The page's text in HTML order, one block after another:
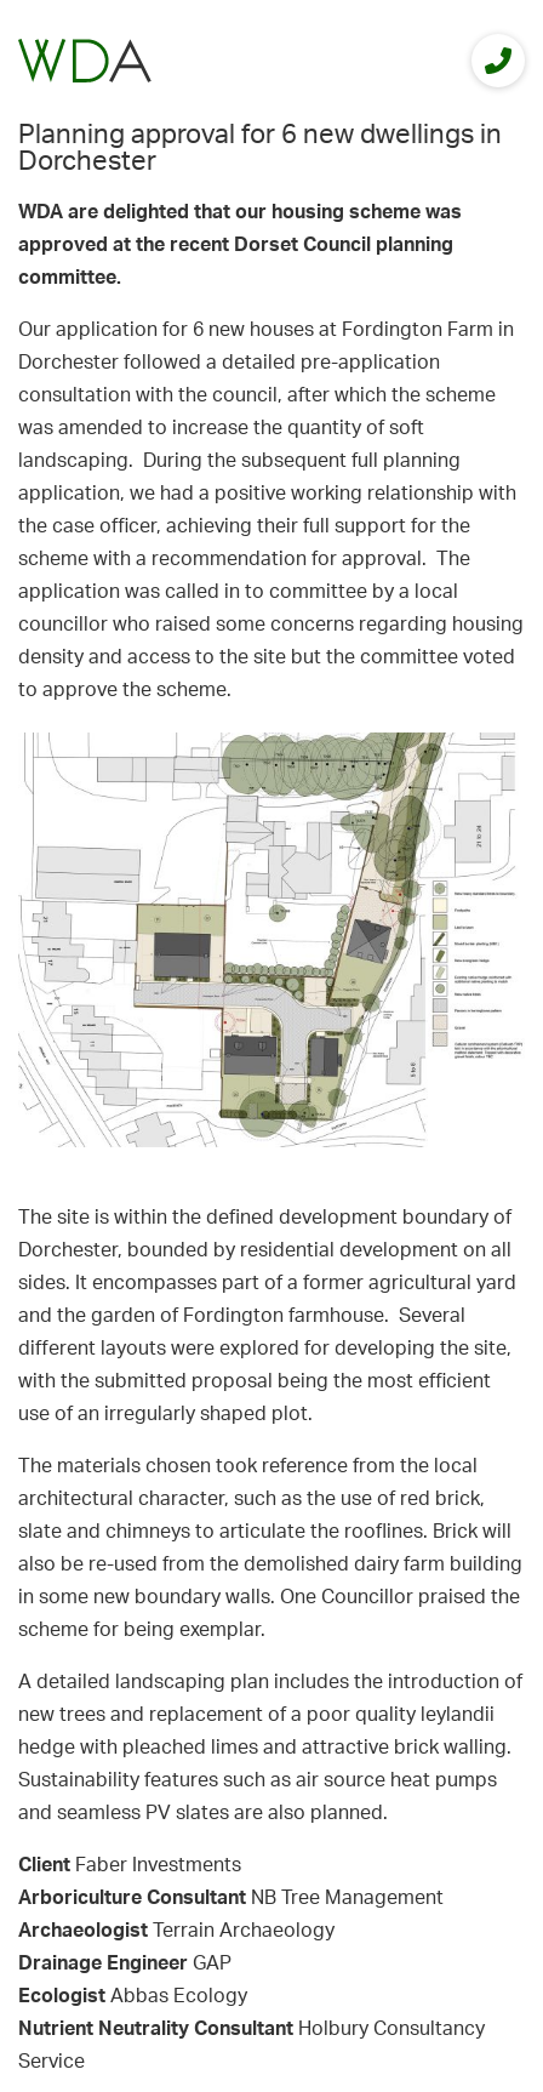
Planning approval for 6 new dwellings in
Dorchester
WDA are delighted that our housing scheme was
approved at the recent Dorset Council planning
committee.
Our application for 6 new houses at Fordington Farm in
Dorchester followed a detailed pre-application
consultation with the council, after which the scheme
was amended to increase the quantity of soft
landscaping. During the subsequent full planning
application, we had a positive working relationship with
the case officer, achieving their full support for the
scheme with a recommendation for approval. The
application was called in to committee by a local
councillor who raised some concerns regarding housing
density and access to the site but the committee voted
to approve the scheme.
The site is within the defined development boundary of
Dorchester, bounded by residential development on all
sides. It encompasses part of a former agricultural yard
and the garden of Fordington farmhouse. Several
different layouts were explored for developing the site,
with the submitted proposal being the most efficient
use of an irregularly shaped plot.
The materials chosen took reference from the local
architectural character, such as the use of red brick,
slate and chimneys to articulate the rooflines. Brick will
also be re-used from the demolished dairy farm building
in some new boundary walls. One Councillor praised the
scheme for being exemplar.
A detailed landscaping plan includes the introduction of
new trees and replacement of a poor quality leylandii
hedge with pleached limes and attractive brick walling.
Sustainability features such as air source heat pumps
and seamless PV slates are also planned.
Client Faber Investments
Arboriculture Consultant NB Tree Management
Archaeologist Terrain Archaeology
Drainage Engineer GAP
Ecologist Abbas Ecology
Nutrient Neutrality Consultant Holbury Consultancy
Service